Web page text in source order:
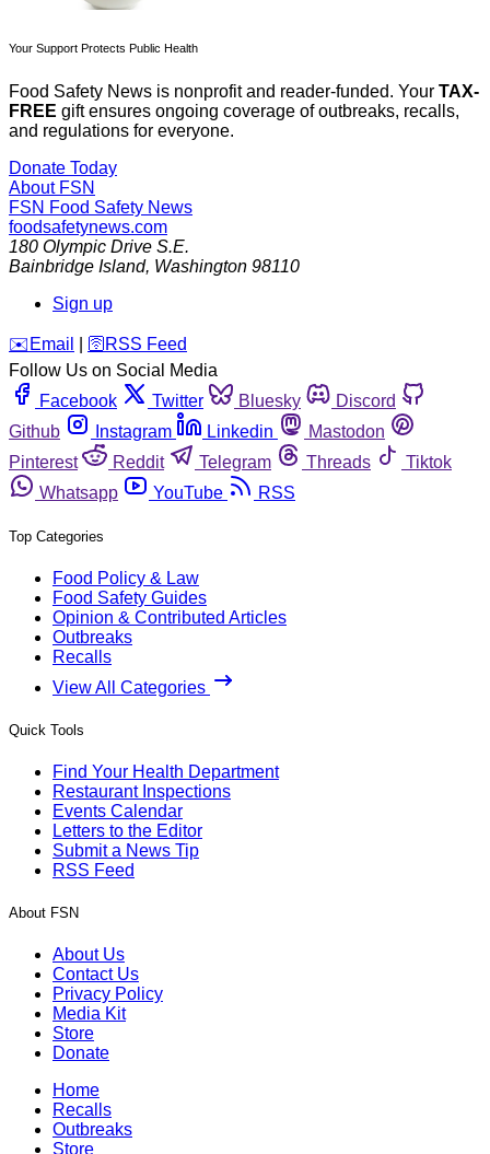
Your Support Protects Public Health
Food Safety News is nonprofit and reader-funded. Your TAX-
FREE gift ensures ongoing coverage of outbreaks, recalls,
and regulations for everyone.
Donate Today
About FSN
FSN Food Safety News
foodsafetynews.com
180 Olympic Drive S.E.
Bainbridge Island, Washington 98110
Sign up
️✉️ Email 🛜 RSS Feed
Follow Us on Social Media
Facebook
Twitter Bluesky
Discord
Github
Instagram Linkedin
Mastodon
Pinterest
Reddit Telegram Threads
Tiktok
Whatsapp
YouTube RSS
Top Categories
Food Policy & Law
Food Safety Guides
Opinion & Contributed Articles
Outbreaks
Recalls
View All Categories
Quick Tools
Find Your Health Department
Restaurant Inspections
Events Calendar
Letters to the Editor
Submit a News Tip
RSS Feed
About FSN
About Us
Contact Us
Privacy Policy
Media Kit
Store
Donate
Home
Recalls
Outbreaks
Store